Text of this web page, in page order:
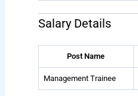
Salary Details
Post Name
Management Trainee